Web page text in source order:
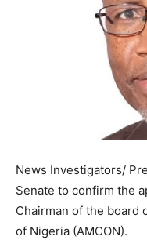
News Investigators/
Senate to confirm the
Chairman of the board
of Nigeria (AMCON).